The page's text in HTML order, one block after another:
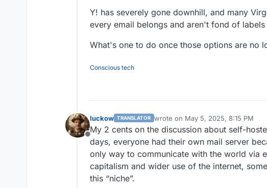
Y! has severely gone downhill, and many
every email belongs and aren't fond of
What's one to do once those options are no
Conscious tech
Offline
luckow TRANSLATOR wrote on May 5, 2025, 8:15 PM
last edited by luckowMay 5, 2025,
My 2 cents on the discussion about self-
days, everyone had their own mail server
only way to communicate with the world via
capitalism and wider use of the internet,
this “niche”.